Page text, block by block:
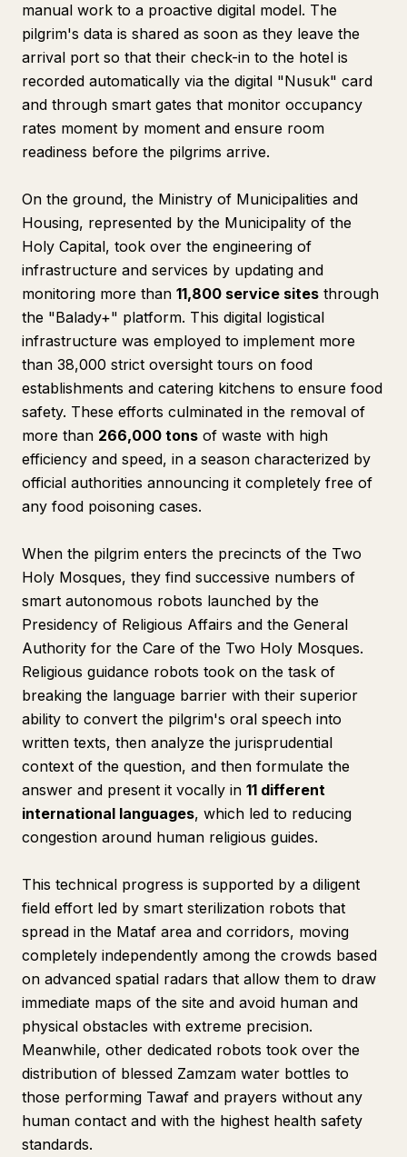
manual work to a proactive digital model. The
pilgrim's data is shared as soon as they leave the
arrival port so that their check-in to the hotel is
recorded automatically via the digital "Nusuk" card
and through smart gates that monitor occupancy
rates moment by moment and ensure room
readiness before the pilgrims arrive.
On the ground, the Ministry of Municipalities and
Housing, represented by the Municipality of the
Holy Capital, took over the engineering of
infrastructure and services by updating and
monitoring more than 11,800 service sites through
the "Balady+" platform. This digital logistical
infrastructure was employed to implement more
than 38,000 strict oversight tours on food
establishments and catering kitchens to ensure food
safety. These efforts culminated in the removal of
more than 266,000 tons of waste with high
efficiency and speed, in a season characterized by
official authorities announcing it completely free of
any food poisoning cases.
When the pilgrim enters the precincts of the Two
Holy Mosques, they find successive numbers of
smart autonomous robots launched by the
Presidency of Religious Affairs and the General
Authority for the Care of the Two Holy Mosques.
Religious guidance robots took on the task of
breaking the language barrier with their superior
ability to convert the pilgrim's oral speech into
written texts, then analyze the jurisprudential
context of the question, and then formulate the
answer and present it vocally in 11 different
international languages, which led to reducing
congestion around human religious guides.
This technical progress is supported by a diligent
field effort led by smart sterilization robots that
spread in the Mataf area and corridors, moving
completely independently among the crowds based
on advanced spatial radars that allow them to draw
immediate maps of the site and avoid human and
physical obstacles with extreme precision.
Meanwhile, other dedicated robots took over the
distribution of blessed Zamzam water bottles to
those performing Tawaf and prayers without any
human contact and with the highest health safety
standards.